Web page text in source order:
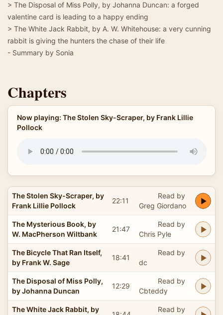
> The Disposal of Miss Polly, by Johanna Duncan: a forged
valentine card is leading to a happy ending
> The White Jack Rabbit, by A. W. Whitehouse: a very cunning
rabbit is giving the hunters the chase of their life
- Summary by Sonia
Chapters
Now playing: The Stolen Sky-Scraper, by Frank Lillie
Pollock
The Stolen Sky-Scraper, by
Frank Lillie Pollock
22:11
Read by
Greg Giordano
The Mysterious Book, by
W. MacPherson Wiltbank
21:47
Read by
Chris Pyle
The Bicycle That Ran Itself,
by Frank W. Sage
18:41
Read by
dc
The Disposal of Miss Polly,
by Johanna Duncan
12:29
Read by
Cbteddy
The White Jack Rabbit, by
Read by